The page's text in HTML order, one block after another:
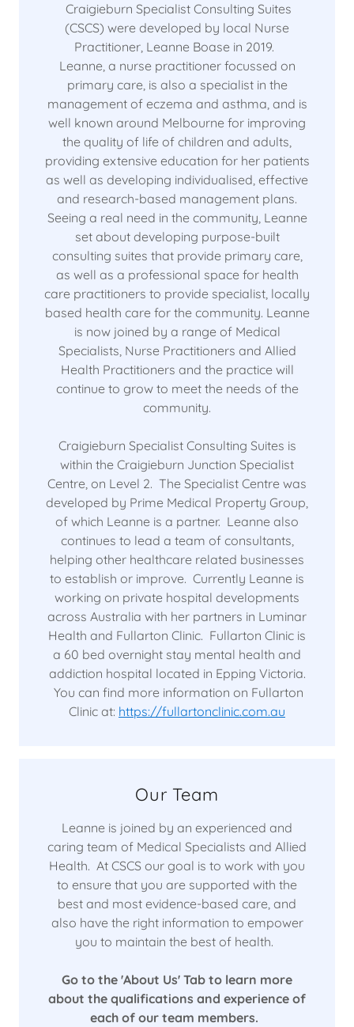
Craigieburn Specialist Consulting Suites
(CSCS) were developed by local Nurse
Practitioner, Leanne Boase in 2019.
Leanne, a nurse practitioner focussed on
primary care, is also a specialist in the
management of eczema and asthma, and is
well known around Melbourne for improving
the quality of life of children and adults,
providing extensive education for her patients
as well as developing individualised, effective
and research-based management plans.
Seeing a real need in the community, Leanne
set about developing purpose-built
consulting suites that provide primary care,
as well as a professional space for health
care practitioners to provide specialist, locally
based health care for the community. Leanne
is now joined by a range of Medical
Specialists, Nurse Practitioners and Allied
Health Practitioners and the practice will
continue to grow to meet the needs of the
community.
Craigieburn Specialist Consulting Suites is
within the Craigieburn Junction Specialist
Centre, on Level 2. The Specialist Centre was
developed by Prime Medical Property Group,
of which Leanne is a partner. Leanne also
continues to lead a team of consultants,
helping other healthcare related businesses
to establish or improve. Currently Leanne is
working on private hospital developments
across Australia with her partners in Luminar
Health and Fullarton Clinic. Fullarton Clinic is
a 60 bed overnight stay mental health and
addiction hospital located in Epping Victoria.
You can find more information on Fullarton
Clinic at: https://fullartonclinic.com.au
Our Team
Leanne is joined by an experienced and
caring team of Medical Specialists and Allied
Health. At CSCS our goal is to work with you
to ensure that you are supported with the
best and most evidence-based care, and
also have the right information to empower
you to maintain the best of health.
Go to the 'About Us' Tab to learn more
about the qualifications and experience of
each of our team members.